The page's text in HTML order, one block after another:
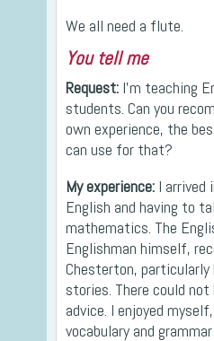
We all need a flute.
You tell me
Request: I’m teaching
students. Can you
own experience, the
can use for that?
My experience: I arrived
English and having to
mathematics. The
Englishman himself,
Chesterton, particularly
stories. There could
advice. I enjoyed
vocabulary and